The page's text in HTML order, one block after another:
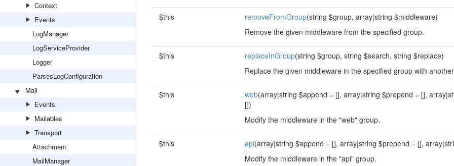
Context
Events
LogManager
LogServiceProvider
Logger
ParsesLogConfiguration
Mail
Events
Mailables
Transport
Attachment
MailManager
$this removeFromGroup(string $group, array|string $middleware)
Remove the given middleware from the specified group.
$this replaceInGroup(string $group, string $search, string $replace)
Replace the given middleware in the specified group with
$this web(array|string $append = [], array|string $prepend = [],
[])
Modify the middleware in the "web" group.
$this api(array|string $append = [], array|string $prepend = [],
Modify the middleware in the "api" group.